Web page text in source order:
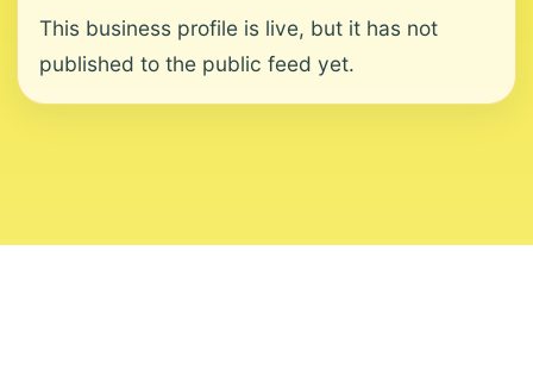
This business profile is live, but it has not
published to the public feed yet.